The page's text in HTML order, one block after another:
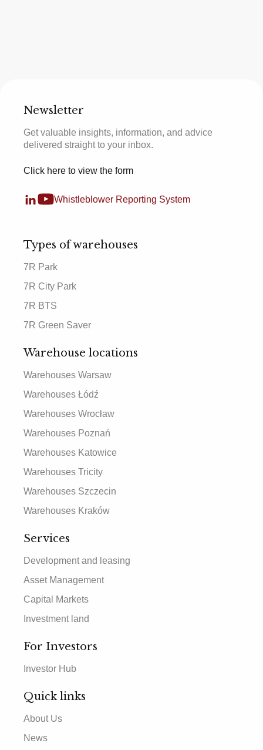
Newsletter
Get valuable insights, information, and advice
delivered straight to your inbox.
Click here to view the form
Whistleblower Reporting System
Types of warehouses
7R Park
7R City Park
7R BTS
7R Green Saver
Warehouse locations
Warehouses Warsaw
Warehouses Łódź
Warehouses Wrocław
Warehouses Poznań
Warehouses Katowice
Warehouses Tricity
Warehouses Szczecin
Warehouses Kraków
Services
Development and leasing
Asset Management
Capital Markets
Investment land
For Investors
Investor Hub
Quick links
About Us
News